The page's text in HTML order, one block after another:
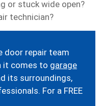
or stuck wide open?
technician?
door repair team
it comes to garage
its surroundings,
For a FREE